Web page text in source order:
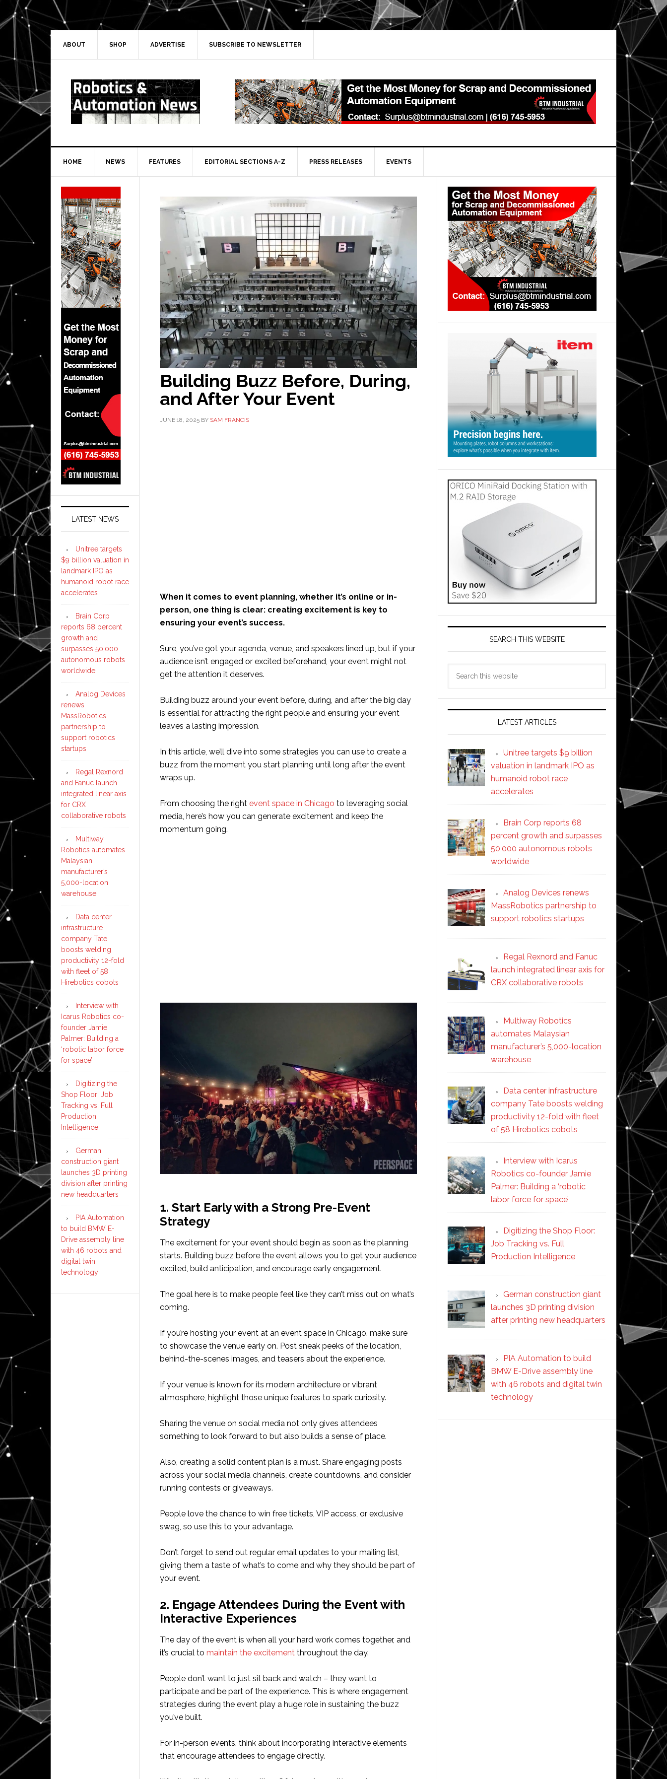
Skip
to
primary
navigation
Skip
to
main
Skip
to
primary
Skip
to
secondary
ABOUT SHOP ADVERTISE SUBSCRIBE TO NEWSLETTER
HOME NEWS FEATURES EDITORIAL SECTIONS A-Z PRESS RELEASES EVENTS
Building Buzz Before, During,
and After Your Event
JUNE 18, 2025 BY SAM FRANCIS
When it comes to event planning, whether it’s online or in-
person, one thing is clear: creating excitement is key to
ensuring your event’s success.
Sure, you’ve got your agenda, venue, and speakers lined up, but if your
audience isn’t engaged or excited beforehand, your event might not
get the attention it deserves.
Building buzz around your event before, during, and after the big day
is essential for attracting the right people and ensuring your event
leaves a lasting impression.
In this article, we’ll dive into some strategies you can use to create a
buzz from the moment you start planning until long after the event
wraps up.
From choosing the right event space in Chicago to leveraging social
media, here’s how you can generate excitement and keep the
momentum going.
1. Start Early with a Strong Pre-Event
Strategy
The excitement for your event should begin as soon as the planning
starts. Building buzz before the event allows you to get your audience
excited, build anticipation, and encourage early engagement.
The goal here is to make people feel like they can’t miss out on what’s
coming.
If you’re hosting your event at an event space in Chicago, make sure
to showcase the venue early on. Post sneak peeks of the location,
behind-the-scenes images, and teasers about the experience.
If your venue is known for its modern architecture or vibrant
atmosphere, highlight those unique features to spark curiosity.
Sharing the venue on social media not only gives attendees
something to look forward to but also builds a sense of place.
Also, creating a solid content plan is a must. Share engaging posts
across your social media channels, create countdowns, and consider
running contests or giveaways.
People love the chance to win free tickets, VIP access, or exclusive
swag, so use this to your advantage.
Don’t forget to send out regular email updates to your mailing list,
giving them a taste of what’s to come and why they should be part of
your event.
2. Engage Attendees During the Event with
Interactive Experiences
The day of the event is when all your hard work comes together, and
it’s crucial to maintain the excitement throughout the day.
People don’t want to just sit back and watch – they want to
participate and be part of the experience. This is where engagement
strategies during the event play a huge role in sustaining the buzz
you’ve built.
For in-person events, think about incorporating interactive elements
that encourage attendees to engage directly.
Primary
Sidebar
SEARCH THIS WEBSITE
LATEST ARTICLES
Unitree targets $9 billion
valuation in landmark IPO as
humanoid robot race
accelerates
Brain Corp reports 68
percent growth and surpasses
50,000 autonomous robots
worldwide
Analog Devices renews
MassRobotics partnership to
support robotics startups
Regal Rexnord and Fanuc
launch integrated linear axis for
CRX collaborative robots
Multiway Robotics
automates Malaysian
manufacturer’s 5,000-location
warehouse
Data center infrastructure
company Tate boosts welding
productivity 12-fold with fleet
of 58 Hirebotics cobots
Interview with Icarus
Robotics co-founder Jamie
Palmer: Building a ‘robotic
labor force for space’
Digitizing the Shop Floor:
Job Tracking vs. Full
Production Intelligence
German construction giant
launches 3D printing division
after printing new headquarters
PIA Automation to build
BMW E-Drive assembly line
with 46 robots and digital twin
technology
Secondary
Sidebar
LATEST NEWS
Unitree targets
$9 billion valuation in
landmark IPO as
humanoid robot race
accelerates
Brain Corp
reports 68 percent
growth and
surpasses 50,000
autonomous robots
worldwide
Analog Devices
renews
MassRobotics
partnership to
support robotics
startups
Regal Rexnord
and Fanuc launch
integrated linear axis
for CRX
collaborative robots
Multiway
Robotics automates
Malaysian
manufacturer’s
5,000-location
warehouse
Data center
infrastructure
company Tate
boosts welding
productivity 12-fold
with fleet of 58
Hirebotics cobots
Interview with
Icarus Robotics co-
founder Jamie
Palmer: Building a
‘robotic labor force
for space’
Digitizing the
Shop Floor: Job
Tracking vs. Full
Production
Intelligence
German
construction giant
launches 3D printing
division after printing
new headquarters
PIA Automation
to build BMW E-
Drive assembly line
with 46 robots and
digital twin
technology